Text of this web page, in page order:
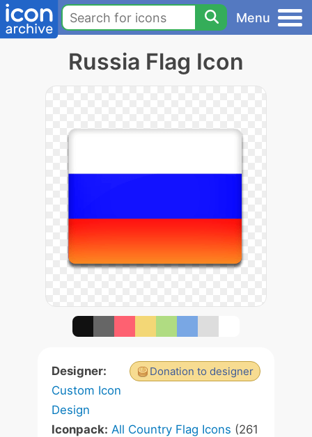
Menu
Russia Flag Icon
Donation to designer
Designer:
Custom Icon
Design
Iconpack: All Country Flag Icons (261